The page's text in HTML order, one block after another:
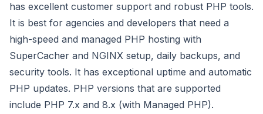
has excellent customer support and robust PHP tools.
It is best for agencies and developers that need a
high-speed and managed PHP hosting with
SuperCacher and NGINX setup, daily backups, and
security tools. It has exceptional uptime and automatic
PHP updates. PHP versions that are supported
include PHP 7.x and 8.x (with Managed PHP).